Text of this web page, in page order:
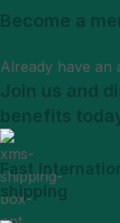
Become a
Already have an
Join us and
benefits
Fast
shipping